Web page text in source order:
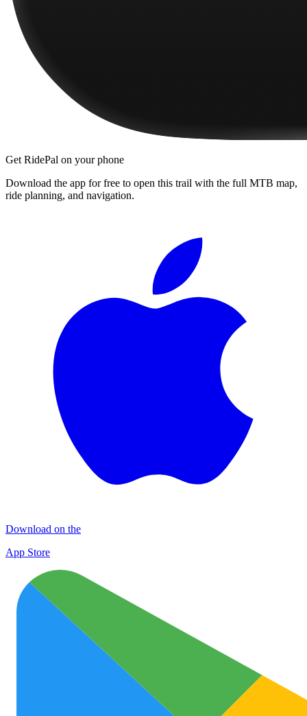
Get RidePal on your phone
Download the app for free to open this trail with the full MTB map,
ride planning, and navigation.
Download on the
App Store